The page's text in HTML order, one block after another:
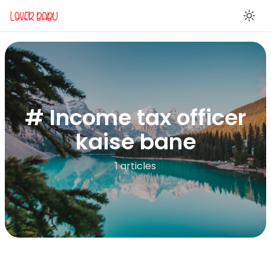
# Income tax officer
kaise bane
1 articles